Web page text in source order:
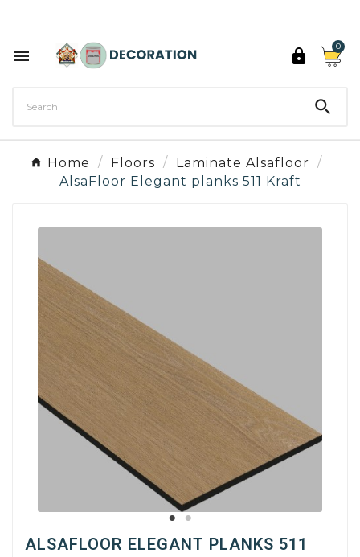
 
0

Home Floors
Laminate Alsafloor
AlsaFloor Elegant planks 511 Kraft
ALSAFLOOR ELEGANT PLANKS 511